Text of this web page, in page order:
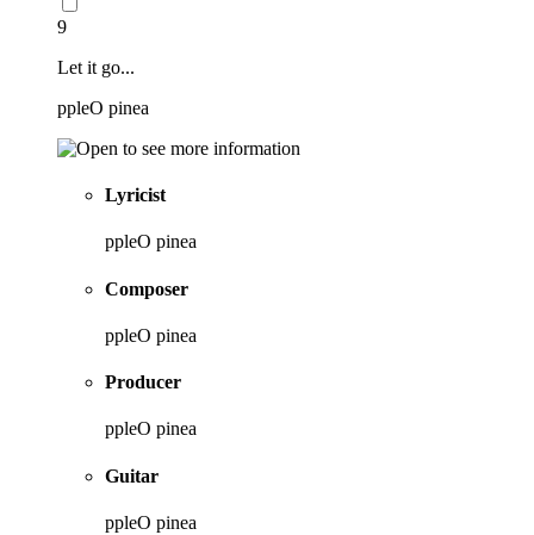
9
Let it go...
ppleO pinea
Lyricist
ppleO pinea
Composer
ppleO pinea
Producer
ppleO pinea
Guitar
ppleO pinea